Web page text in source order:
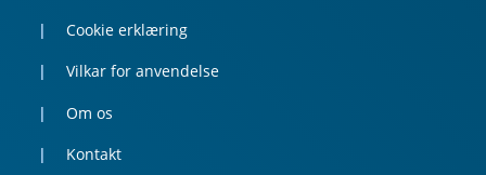
Cookie erklæring
Vilkar for anvendelse
Om os
Kontakt